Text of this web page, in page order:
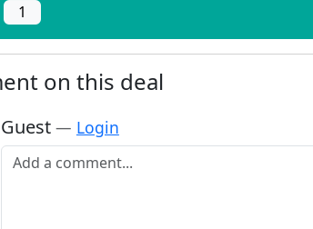
1
on this deal
Guest — Login
Add a comment